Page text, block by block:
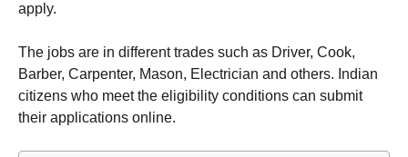
apply.
The jobs are in different trades such as Driver, Cook,
Barber, Carpenter, Mason, Electrician and others. Indian
citizens who meet the eligibility conditions can submit
their applications online.